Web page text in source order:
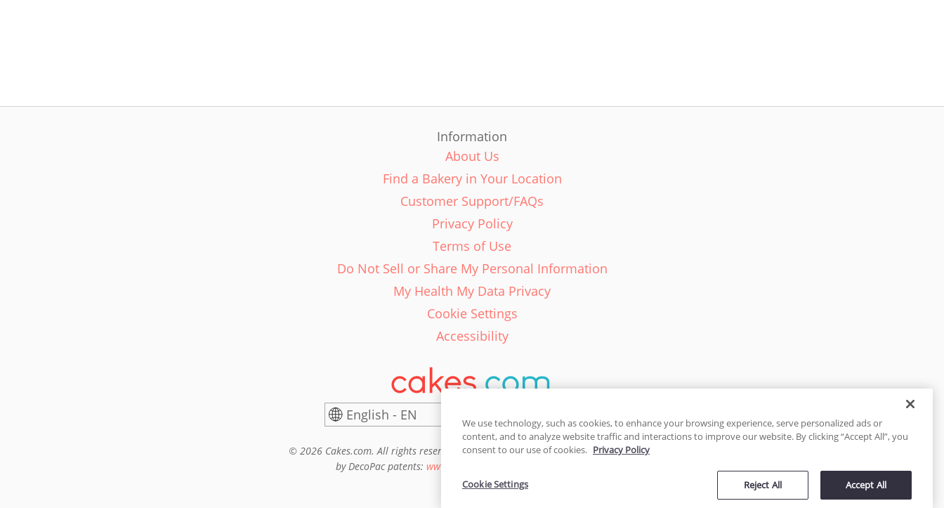
Information
About Us
Find a Bakery in Your Location
Customer Support/FAQs
Privacy Policy
Terms of Use
Do Not Sell or Share My Personal Information
My Health My Data Privacy
Cookie Settings
Accessibility
English - EN
© 2026 Cakes.com. All rights reserved. Cakes.com is patented and is also protected
by DecoPac patents: www.decopac.com/intellectual-properties
We use technology, such as cookies, to enhance your browsing experience, serve personalized ads or
content, and to analyze website traffic and interactions to improve our website. By clicking “Accept All”, you
consent to our use of cookies. Privacy Policy
Reject All Accept All
Cookie Settings